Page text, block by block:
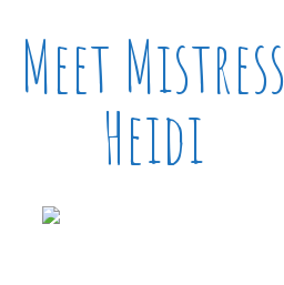
Meet Mistress
Heidi